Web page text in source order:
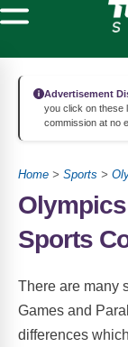
Advertisement
you click on these
commission at no
Home > Sports >
Sports
There are many
Games and
differences